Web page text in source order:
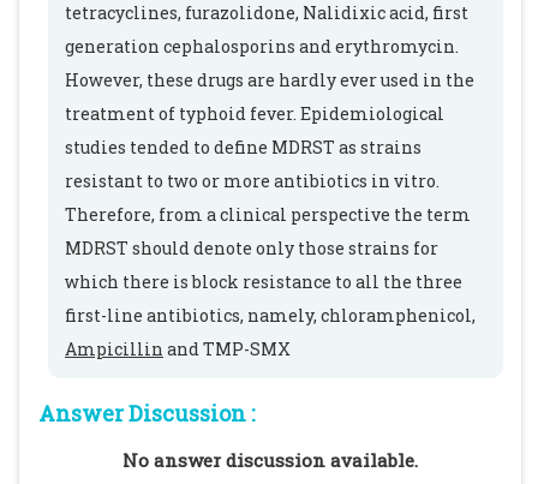
tetracyclines, furazolidone, Nalidixic acid, first
generation cephalosporins and erythromycin.
However, these drugs are hardly ever used in the
treatment of typhoid fever. Epidemiological
studies tended to define MDRST as strains
resistant to two or more antibiotics in vitro.
Therefore, from a clinical perspective the term
MDRST should denote only those strains for
which there is block resistance to all the three
first-line antibiotics, namely, chloramphenicol,
Ampicillin and TMP-SMX
Answer Discussion :
No answer discussion available.